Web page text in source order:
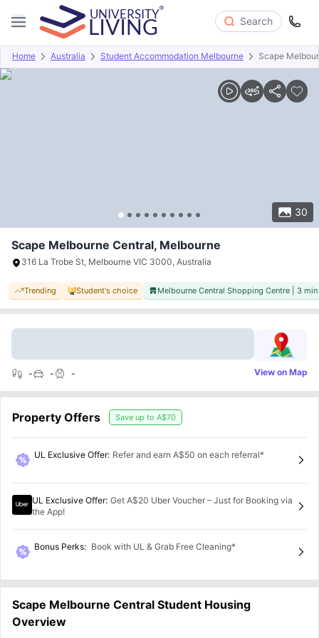
Search
Home Australia Student Accommodation Melbourne Scape
30
Overview Offers About Room Types Amenities
Scape Melbourne Central, Melbourne
316 La Trobe St, Melbourne VIC 3000, Australia
Trending Student's choice Melbourne Central Shopping Centre | 3
- - - View on Map
Property Offers Save up to A$70
UL Exclusive Offer: Refer and earn A$50 on each referral*
UL Exclusive Offer: Get A$20 Uber Voucher – Just for Booking via
the App!
Bonus Perks: Book with UL & Grab Free Cleaning*
Scape Melbourne Central Student Housing
Overview